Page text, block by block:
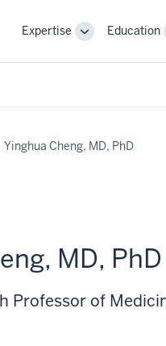
Expertise
ToggleEducation
Yinghua Cheng, MD, PhD
MD, PhD
Professor of